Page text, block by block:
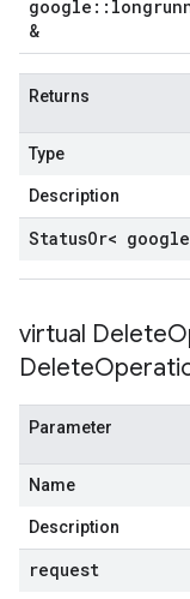
google ::
&
Returns
Type
Description
StatusOr< google
virtual
Delete
Parameter
Name
Description
request